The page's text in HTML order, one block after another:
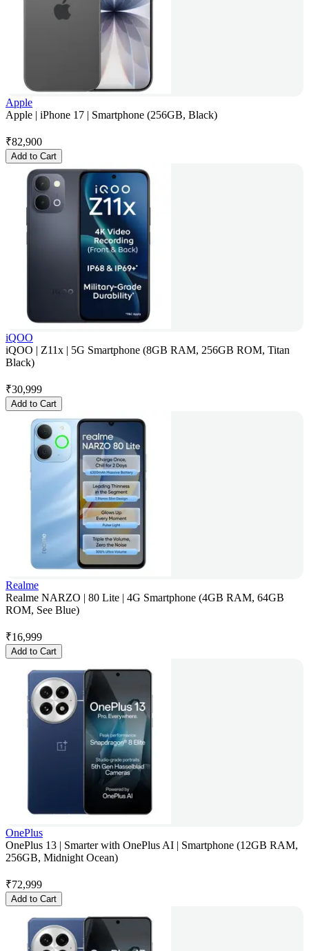
Apple
Apple | iPhone 17 | Smartphone (256GB, Black)
₹82,900
Add to Cart
iQOO
iQOO | Z11x | 5G Smartphone (8GB RAM, 256GB ROM, Titan
Black)
₹30,999
Add to Cart
Realme
Realme NARZO | 80 Lite | 4G Smartphone (4GB RAM, 64GB
ROM, See Blue)
₹16,999
Add to Cart
OnePlus
OnePlus 13 | Smarter with OnePlus AI | Smartphone (12GB RAM,
256GB, Midnight Ocean)
₹72,999
Add to Cart